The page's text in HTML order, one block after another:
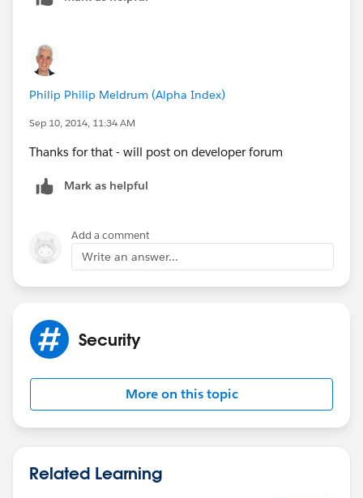
Philip Philip Meldrum (Alpha Index)
Sep 10, 2014, 11:34 AM
Thanks for that - will post on developer forum
Mark as helpful
Add a comment
Write an answer...
Security
More on this topic
Related Learning